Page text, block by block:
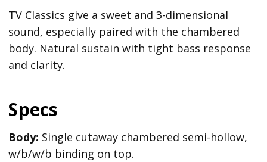
TV Classics give a sweet and 3-dimensional
sound, especially paired with the chambered
body. Natural sustain with tight bass response
and clarity.
Specs
Body: Single cutaway chambered semi-hollow,
w/b/w/b binding on top.